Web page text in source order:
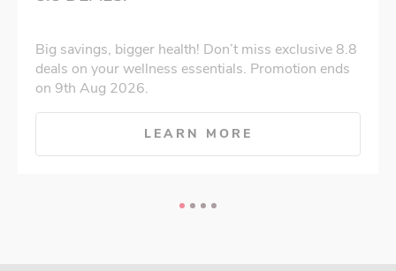
Big savings, bigger health! Don’t miss exclusive 8.8
deals on your wellness essentials. Promotion ends
on 9th Aug 2026.
LEARN MORE